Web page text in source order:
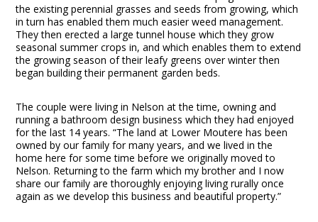
the existing perennial grasses and seeds from growing, which
in turn has enabled them much easier weed management.
They then erected a large tunnel house which they grow
seasonal summer crops in, and which enables them to extend
the growing season of their leafy greens over winter then
began building their permanent garden beds.
The couple were living in Nelson at the time, owning and
running a bathroom design business which they had enjoyed
for the last 14 years. “The land at Lower Moutere has been
owned by our family for many years, and we lived in the
home here for some time before we originally moved to
Nelson. Returning to the farm which my brother and I now
share our family are thoroughly enjoying living rurally once
again as we develop this business and beautiful property.”